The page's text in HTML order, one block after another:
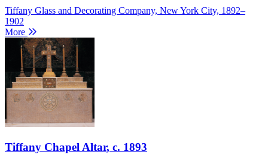
Tiffany Glass and Decorating Company, New York City, 1892–
1902
More
Tiffany Chapel Altar, c. 1893